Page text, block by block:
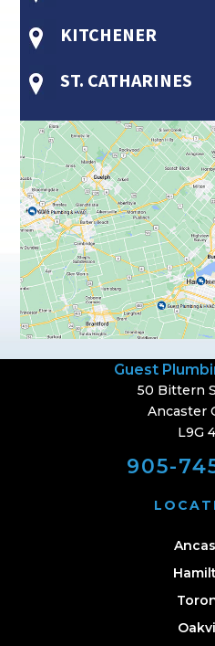
KITCHENER
ST. CATHARINES
Guest
50 Bittern
Ancaster
L9G
905-